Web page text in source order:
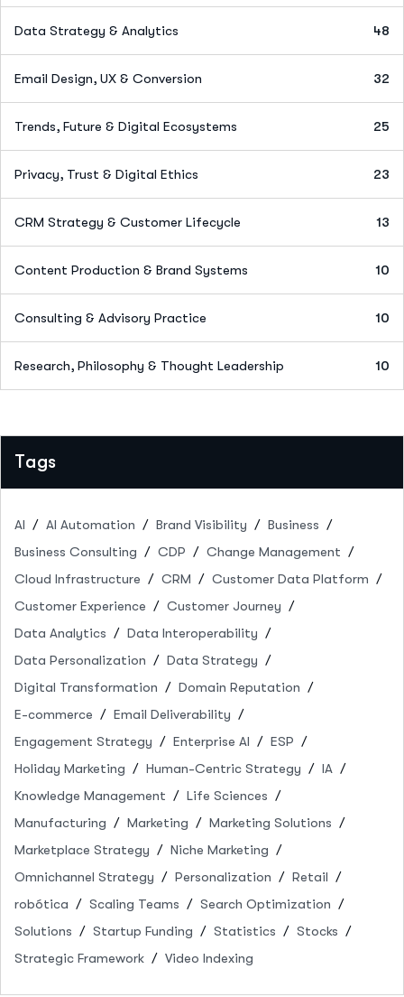
Data Strategy & Analytics 48
Email Design, UX & Conversion 32
Trends, Future & Digital Ecosystems 25
Privacy, Trust & Digital Ethics 23
CRM Strategy & Customer Lifecycle 13
Content Production & Brand Systems 10
Consulting & Advisory Practice 10
Research, Philosophy & Thought Leadership 10
Tags
AI AI Automation Brand Visibility
Business
Business Consulting
CDP
Change Management
Cloud Infrastructure
CRM
Customer Data Platform
Customer Experience
Customer Journey
Data Analytics
Data Interoperability
Data Personalization
Data Strategy
Digital Transformation
Domain Reputation
E-commerce
Email Deliverability
Engagement Strategy
Enterprise AI
ESP
Holiday Marketing
Human-Centric Strategy
IA
Knowledge Management
Life Sciences
Manufacturing
Marketing
Marketing Solutions
Marketplace Strategy
Niche Marketing
Omnichannel Strategy
Personalization
Retail
robótica
Scaling Teams
Search Optimization
Solutions
Startup Funding Statistics
Stocks
Strategic Framework
Video Indexing